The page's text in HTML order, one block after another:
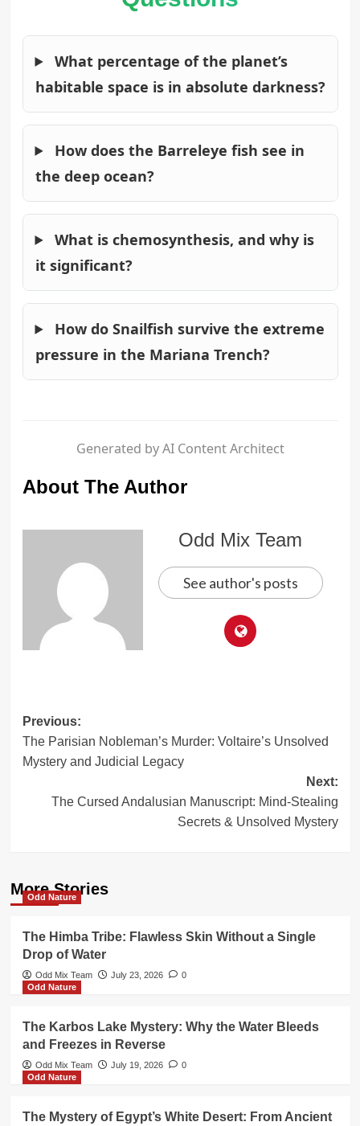
What percentage of the planet’s
habitable space is in absolute darkness?
How does the Barreleye fish see in
the deep ocean?
What is chemosynthesis, and why is
it significant?
How do Snailfish survive the extreme
pressure in the Mariana Trench?
Generated by AI Content Architect
About The Author
Odd Mix Team
See author's posts
Post
navigation
Previous:
The Parisian Nobleman’s Murder: Voltaire’s Unsolved
Mystery and Judicial Legacy
Next:
The Cursed Andalusian Manuscript: Mind-Stealing
Secrets & Unsolved Mystery
More Stories
Odd Nature
The Himba Tribe: Flawless Skin Without a Single
Drop of Water
Odd Mix Team July 23, 2026
0
Odd Nature
The Karbos Lake Mystery: Why the Water Bleeds
and Freezes in Reverse
Odd Mix Team July 19, 2026
0
Odd Nature
The Mystery of Egypt’s White Desert: From Ancient